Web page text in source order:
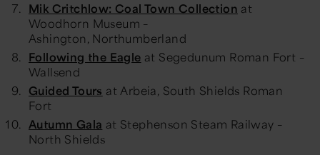
Mik Critchlow: Coal Town Collection at
Woodhorn Museum –
Ashington, Northumberland
Following the Eagle at Segedunum Roman Fort –
Wallsend
Guided Tours at Arbeia, South Shields Roman
Fort
Autumn Gala at Stephenson Steam Railway –
North Shields